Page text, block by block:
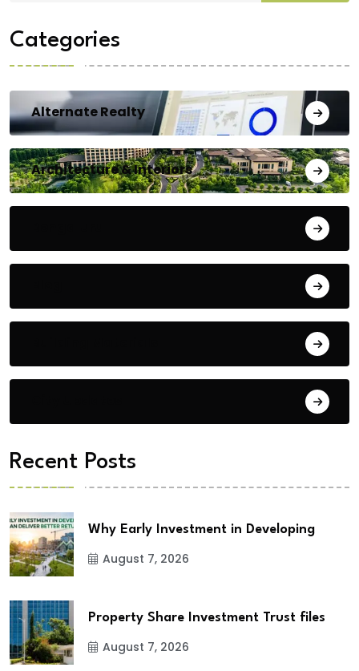
Categories
Alternate Realty
Architecture & Interiors
Recent Posts
Why Early Investment in Developing
August 7, 2026
Property Share Investment Trust files
August 7, 2026